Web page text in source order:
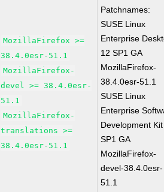
MozillaFirefox >=
38.4.0esr-51.1
MozillaFirefox-
devel >= 38.4.0esr-
51.1
MozillaFirefox-
translations >=
38.4.0esr-51.1
Patchnames:
SUSE Linux
Enterprise
12 SP1 GA
MozillaFirefox-
38.4.0esr-51.1
SUSE Linux
Enterprise
Development
SP1 GA
MozillaFirefox-
devel-38.4.0esr-
51.1